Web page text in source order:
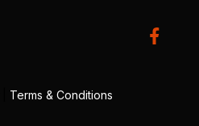
Terms & Conditions